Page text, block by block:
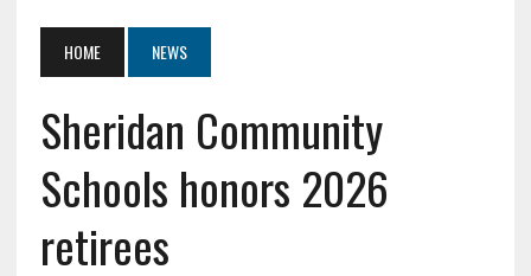
HOME NEWS
Sheridan Community
Schools honors 2026
retirees